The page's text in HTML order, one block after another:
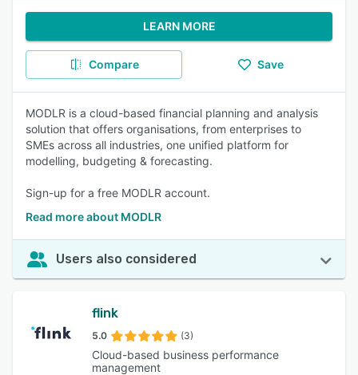
LEARN MORE
Compare Save
MODLR is a cloud-based financial planning and analysis
solution that offers organisations, from enterprises to
SMEs across all industries, one unified platform for
modelling, budgeting & forecasting.
Sign-up for a free MODLR account.
Read more about MODLR
Users also considered
flink
5.0 (3)
Cloud-based business performance
management